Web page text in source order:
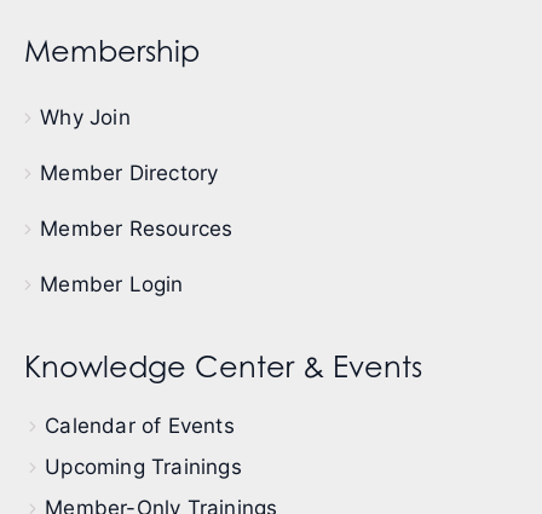
Membership
Why Join
Member Directory
Member Resources
Member Login
Knowledge Center & Events
Calendar of Events
Upcoming Trainings
Member-Only Trainings